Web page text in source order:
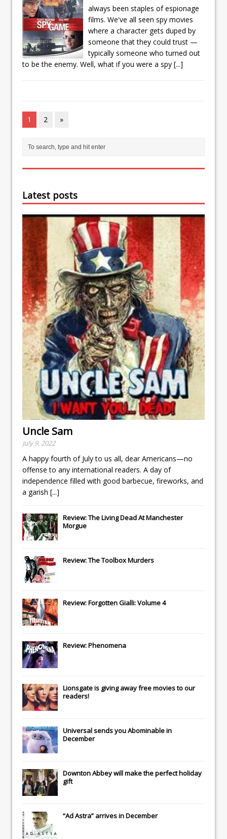
always been staples of espionage
films. We've all seen spy movies
where a character gets duped by
someone that they could trust —
typically someone who turned out
to be the enemy. Well, what if you were a spy [...]
1 2 »
Latest posts
Uncle Sam
July 9, 2022
A happy fourth of July to us all, dear Americans—no
offense to any international readers. A day of
independence filled with good barbecue, fireworks, and
a garish [...]
Review: The Living Dead At Manchester
Morgue
Review: The Toolbox Murders
Review: Forgotten Gialli: Volume 4
Review: Phenomena
Lionsgateis giving away free movies to our
readers!
Universalsends youAbominablein
December
Downton Abbeywill make the perfect holiday
gift
“Ad Astra” arrives in December